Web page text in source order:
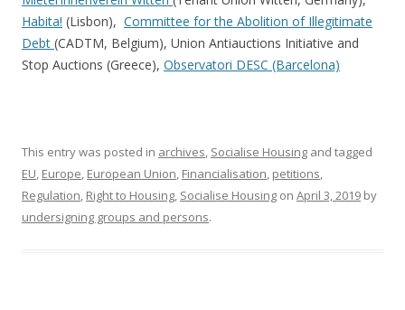
Habita! (Lisbon), Committee for the Abolition of Illegitimate
Debt (CADTM, Belgium), Union Antiauctions Initiative and
Stop Auctions (Greece), Observatori DESC (Barcelona)
This entry was posted in archives, Socialise Housing and tagged
EU, Europe, European Union, Financialisation, petitions,
Regulation, Right to Housing, Socialise Housing on April 3, 2019 by
undersigning groups and persons.